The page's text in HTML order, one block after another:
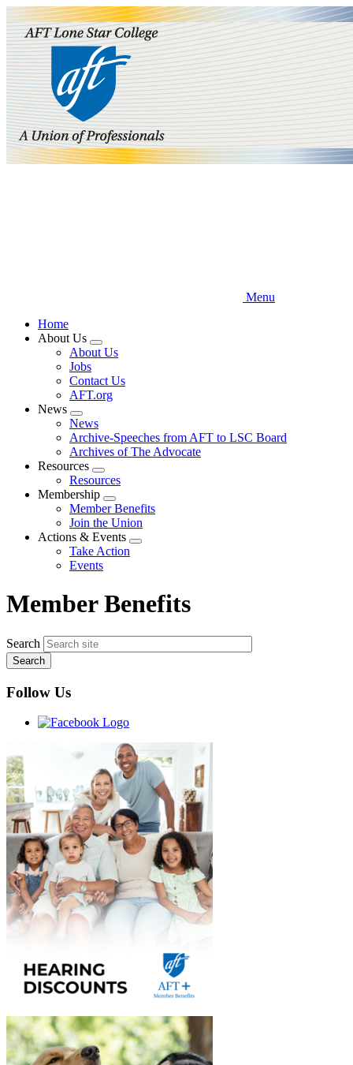
Skip
to
main
content
Menu
Home
About Us
Expand
menu
About Us
Jobs
Contact Us
AFT.org
News
Expand
menu
News
Archive-Speeches from AFT to LSC Board
Archives of The Advocate
Resources
Expand
menu
Resources
Membership
Expand
menu
Member Benefits
Join the Union
Actions & Events
Expand
Take Action
Events
Member Benefits
Search
Follow Us